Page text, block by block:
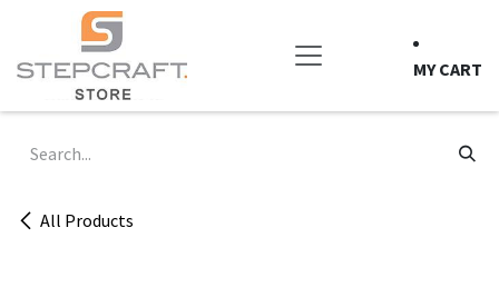
Skip to Content
MY CART
All Products